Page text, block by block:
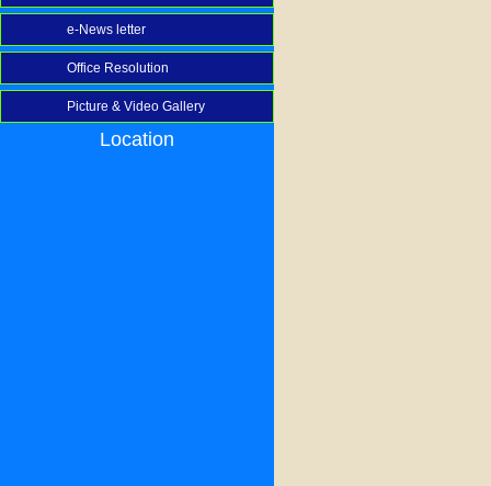
e-News letter
Office Resolution
Picture & Video Gallery
Location